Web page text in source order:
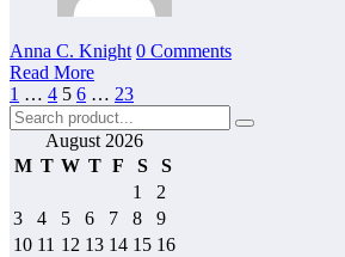
Anna C. Knight 0 Comments
Read More
Posts
pagination
1 … 4 5 6 … 23
August 2026
M T W T F S
S
1
2
3
4 5 6 7 8
9
10 11 12 13 14 15 16